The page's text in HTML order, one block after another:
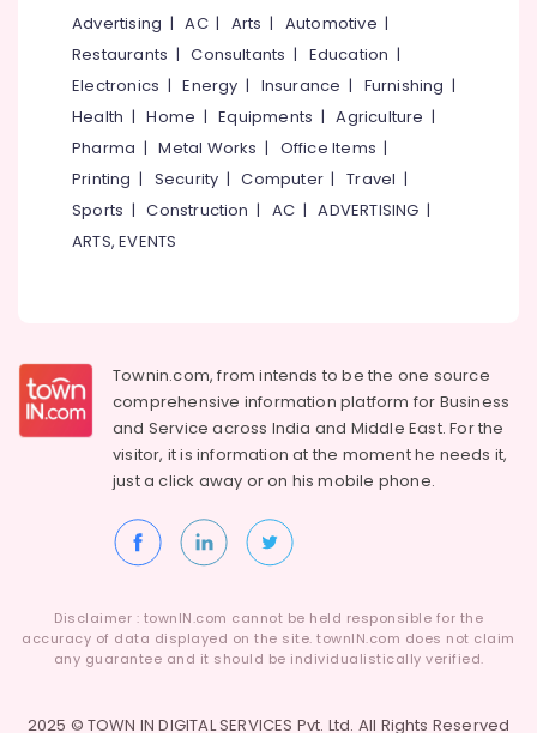
Advertising |AC| Arts | Automotive |
Restaurants |Consultants | Education |
Electronics |Energy | Insurance | Furnishing |
Health |Home |Equipments |Agriculture |
Pharma |Metal Works | Office Items |
Printing | Security |Computer |Travel |
Sports |Construction | AC |ADVERTISING |
ARTS, EVENTS
Townin.com, from intends to be the one source
comprehensive information platform for Business
and Service across India and Middle East. For the
visitor, it is information at the moment he needs it,
just a click away or on hismobile phone.
Disclaimer : townIN.com cannot be held responsible for the
accuracy of data displayed on the site. townIN.com does not claim
any guarantee and it should be individualistically verified.
2025 © TOWN IN DIGITAL SERVICES Pvt. Ltd. All Rights Reserved